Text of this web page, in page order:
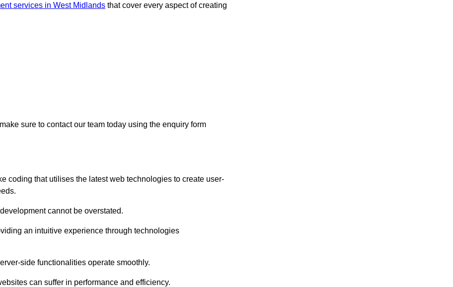
services in West Midlands that cover every aspect of creating
sure to contact our team today using the enquiry form
coding that utilises the latest web technologies to create user-
cannot be overstated.
an intuitive experience through technologies
side functionalities operate smoothly.
can suffer in performance and efficiency.